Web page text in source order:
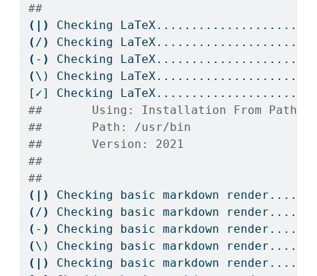
##
(|)
Checking LaTeX....................
( /) Checking LaTeX....................
( - ) Checking LaTeX....................
( \)
Checking
[✓]
Checking LaTeX....................OK
##       Using: Installation From Path
##       Path: /usr/bin
##       Version: 2021
##
##
(|)
Checking basic markdown render....
( /) Checking basic markdown render....
( - ) Checking basic markdown render....
( \)
Checking basic markdown render....
(|)
Checking basic markdown